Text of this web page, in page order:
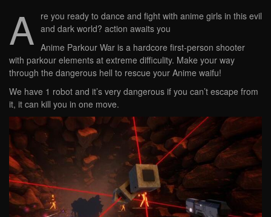
A re you ready to dance and fight with anime girls in this evil
and dark world? action awaits you
Anime Parkour War is a hardcore first-person shooter
with parkour elements at extreme difficulity. Make your way
through the dangerous hell to rescue your Anime waifu!
We have 1 robot and it’s very dangerous if you can’t escape from
it, it can kill you in one move.